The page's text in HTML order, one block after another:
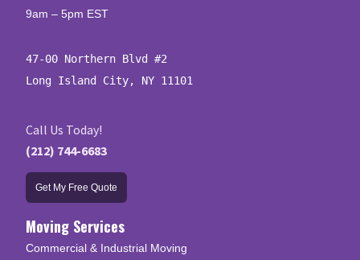
9am – 5pm EST
47-00 Northern Blvd #2
Long Island City, NY 11101
Call Us Today!
(212) 744-6683
Get My Free Quote
Moving Services
Commercial & Industrial Moving